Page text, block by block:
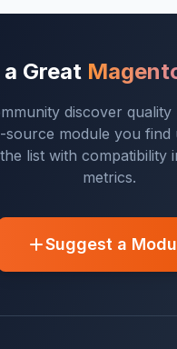
Great
discover quality
source module you find
list with compatibility
metrics.
Suggest a